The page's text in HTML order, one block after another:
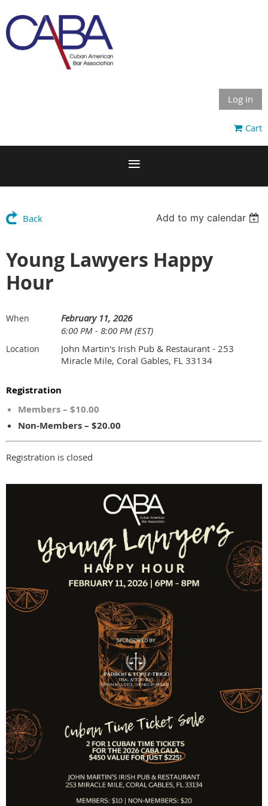
Log in
Cart
Back Add to my calendar
Young Lawyers Happy
Hour
When
February 11, 2026
6:00 PM - 8:00 PM (EST)
Location
John Martin's Irish Pub & Restaurant - 253
Miracle Mile, Coral Gables, FL 33134
Registration
Members – $10.00
Non-Members – $20.00
Registration is closed